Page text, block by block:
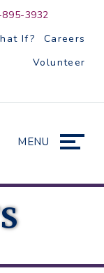
3932
If?
Careers
Volunteer
MENU